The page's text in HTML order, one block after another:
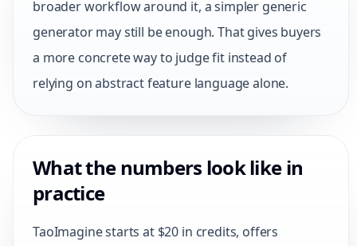
broader workflow around it, a simpler generic
generator may still be enough. That gives buyers
a more concrete way to judge fit instead of
relying on abstract feature language alone.
What the numbers look like in
practice
TaoImagine starts at $20 in credits, offers